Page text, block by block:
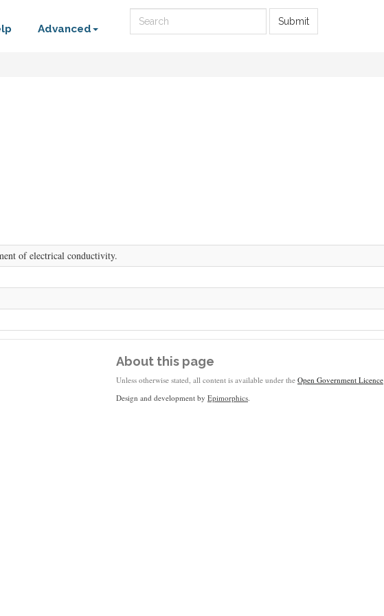
Advanced
Submit
of electrical conductivity.
About this page
Unless otherwise stated, all content is available under the Open Government Licence
Design and development by Epimorphics